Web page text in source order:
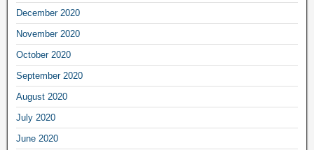
December 2020
November 2020
October 2020
September 2020
August 2020
July 2020
June 2020